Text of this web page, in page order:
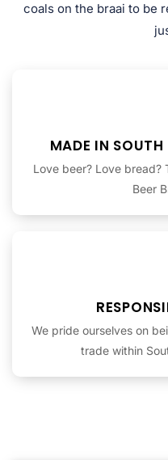
coals on the braai to be
MADE IN
Love beer? Love bread?
Beer
We pride ourselves on
trade within